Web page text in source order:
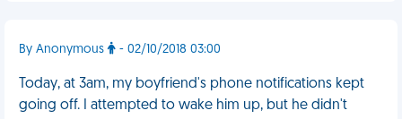
By Anonymous - 02/10/2018 03:00
Today, at 3am, my boyfriend's phone notifications kept
going off. I attempted to wake him up, but he didn't